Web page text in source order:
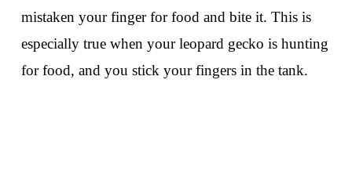
mistaken your finger for food and bite it. This is
especially true when your leopard gecko is hunting
for food, and you stick your fingers in the tank.